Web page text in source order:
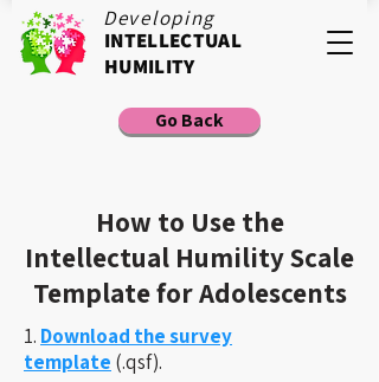
Developing
INTELLECTUAL
HUMILITY
Go Back
How to Use the
Intellectual Humility Scale
Template for Adolescents
1. Download the survey
template (.qsf).